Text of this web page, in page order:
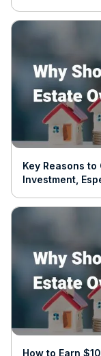
Key Reasons
Investment,
How to Earn